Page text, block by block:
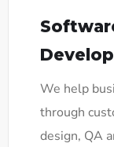
We help
through
design, QA